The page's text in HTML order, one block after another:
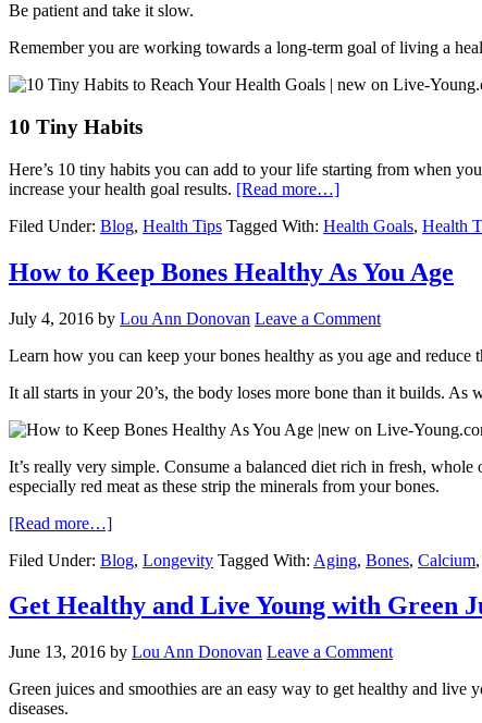
Be patient and take it slow.
Remember you are working towards a long-term goal of living a
10 Tiny Habits
Here’s 10 tiny habits you can add to your life starting from when
increase your health goal results. [Read more…]
Filed Under: Blog, Health Tips Tagged With: Health Goals, Health
How to Keep Bones Healthy As You Age
July 4, 2016 by Lou Ann Donovan Leave a Comment
Learn how you can keep your bones healthy as you age and reduce
It all starts in your 20’s, the body loses more bone than it builds. As
It’s really very simple. Consume a balanced diet rich in fresh,
especially red meat as these strip the minerals from your bones.
[Read more…]
Filed Under: Blog, Longevity Tagged With: Aging, Bones, Calcium,
Get Healthy and Live Young with Green
June 13, 2016 by Lou Ann Donovan Leave a Comment
Green juices and smoothies are an easy way to get healthy and
diseases.